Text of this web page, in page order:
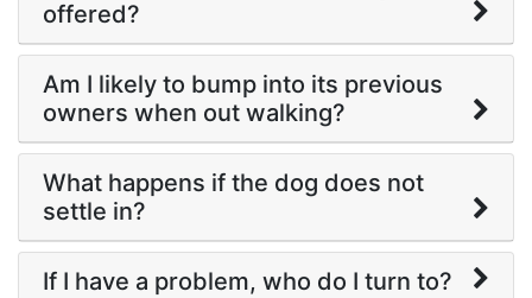
offered?
Am I likely to bump into its previous
owners when out walking?
What happens if the dog does not
settle in?
If I have a problem, who do I turn to?